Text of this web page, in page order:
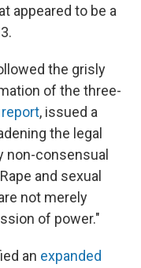
appeared to be a
the grisly
of the three-
report, issued a
the legal
non-consensual
and sexual
not merely
of power."
an expanded